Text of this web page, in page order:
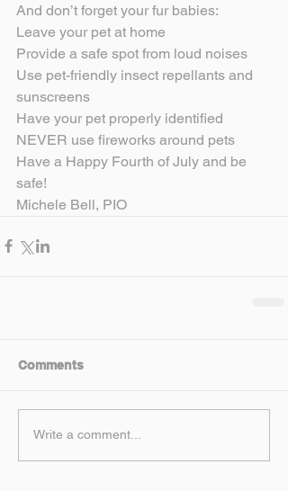
And don’t forget your fur babies:
Leave your pet at home
Provide a safe spot from loud noises
Use pet-friendly insect repellants and
sunscreens
Have your pet properly identified
NEVER use fireworks around pets
Have a Happy Fourth of July and be
safe!
Michele Bell, PIO
Comments
Write a comment...